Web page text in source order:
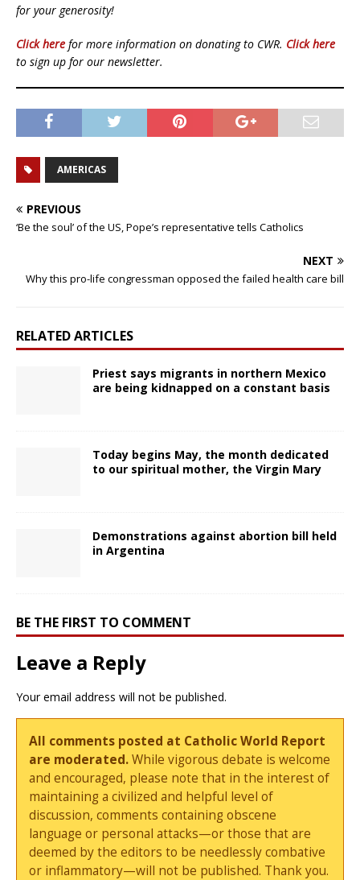
for your generosity!
Click here for more information on donating to CWR. Click here
to sign up for our newsletter.
AMERICAS
PREVIOUS
‘Be the soul’ of the US, Pope’s representative tells Catholics
NEXT
Why this pro-life congressman opposed the failed health care bill
RELATED ARTICLES
Priest says migrants in northern Mexico
are being kidnapped on a constant basis
Today begins May, the month dedicated
to our spiritual mother, the Virgin Mary
Demonstrations against abortion bill held
in Argentina
BE THE FIRST TO COMMENT
Leave a Reply
Your email address will not be published.
All comments posted at Catholic World Report
are moderated.While vigorous debate is welcome
and encouraged, please note that in the interest of
maintaining a civilized and helpful level of
discussion, comments containing obscene
language or personal attacks—or those that are
deemed by the editors to be needlessly combative
or inflammatory—will not be published. Thank you.